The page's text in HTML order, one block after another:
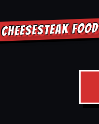
CHEESESTEAK